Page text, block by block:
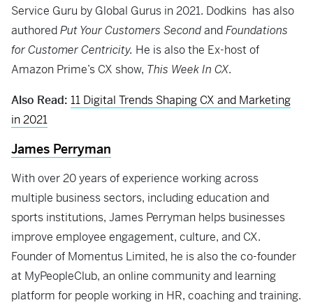
Service Guru by Global Gurus in 2021. Dodkins has also
authoredPut Your Customers SecondandFoundations
for Customer Centricity. He is also the Ex-host of
Amazon Prime’s CX show, This Week In CX.
Also Read: 11 Digital Trends Shaping CX and Marketing
in 2021
James Perryman
With over 20 years of experience working across
multiple business sectors, including education and
sports institutions, James Perryman helps businesses
improve employee engagement, culture, and CX.
Founder of Momentus Limited, he is also the co-founder
at MyPeopleClub, an online community and learning
platform for people working in HR, coaching and training.